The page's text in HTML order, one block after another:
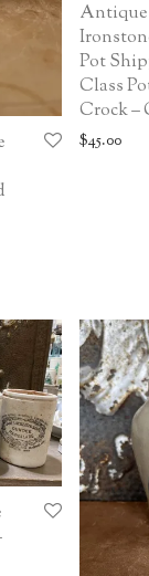
Pot
Class
Crock –
$45.00